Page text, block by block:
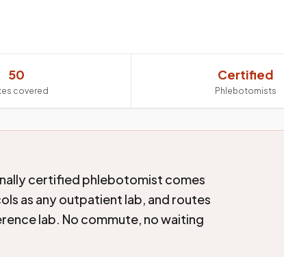
50
covered
Certified
Phlebotomists
certified phlebotomist comes
as any outpatient lab, and routes
lab. No commute, no waiting